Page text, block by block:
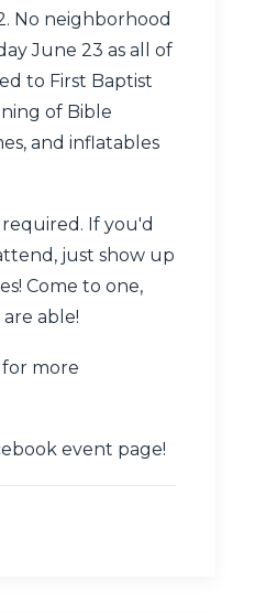
No neighborhood
June 23 as all of
to First Baptist
of Bible
and inflatables
If you'd
just show up
Come to one,
able!
for more
event page!